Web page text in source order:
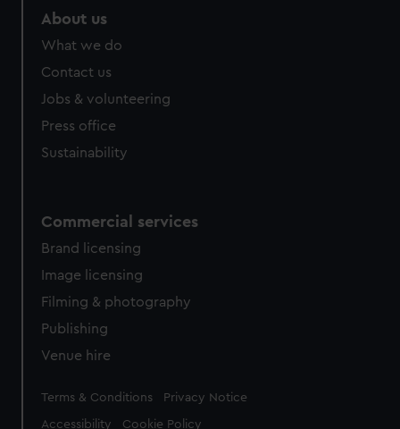
About us
What we do
Contact us
Jobs & volunteering
Press office
Sustainability
Commercial services
Brand licensing
Image licensing
Filming & photography
Publishing
Venue hire
Legal
Terms & Conditions Privacy Notice
Accessibility Cookie Policy